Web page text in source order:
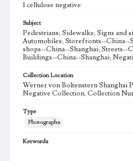
1 cellulose negative
Subject
Pedestrians; Sidewalks; Signs and
Automobiles; Storefronts--China--
shops--China--Shanghai; Streets--
Buildings--China--Shanghai;
Collection Location
Werner von Boltenstern Shanghai
Negative Collection, Collection
Type
Photographs
Keywords